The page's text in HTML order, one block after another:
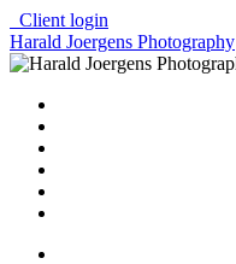
Client login
Harald Joergens Photography